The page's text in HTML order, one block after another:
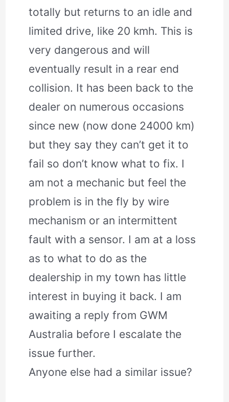
totally but returns to an idle and
limited drive, like 20 kmh. This is
very dangerous and will
eventually result in a rear end
collision. It has been back to the
dealer on numerous occasions
since new (now done 24000 km)
but they say they can’t get it to
fail so don’t know what to fix. I
am not a mechanic but feel the
problem is in the fly by wire
mechanism or an intermittent
fault with a sensor. I am at a loss
as to what to do as the
dealership in my town has little
interest in buying it back. I am
awaiting a reply from GWM
Australia before I escalate the
issue further.
Anyone else had a similar issue?